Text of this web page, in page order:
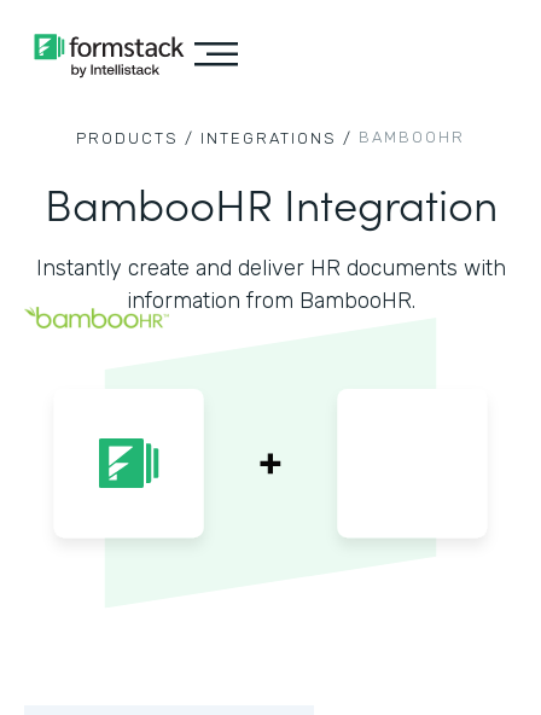
PRODUCTS / INTEGRATIONS / BAMBOOHR
BambooHR Integration
Instantly create and deliver HR documents with
information from BambooHR.